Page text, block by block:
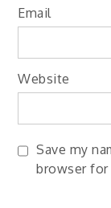
Email
Website
Save my
browser